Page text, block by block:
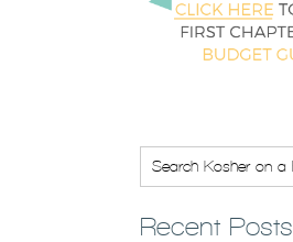
Recent Posts